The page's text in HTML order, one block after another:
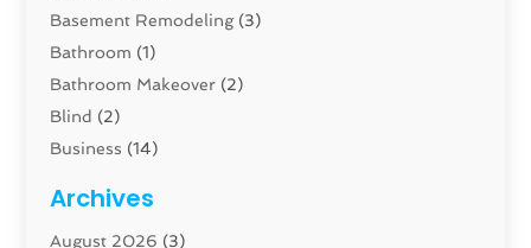
Basement Remodeling(3)
Bathroom (1)
Bathroom Makeover (2)
Blind (2)
Business (14)
Carpenter(1)
Archives
August 2026 (3)